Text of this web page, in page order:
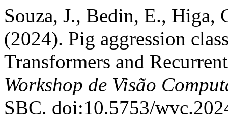
Souza, J., Bedin, E.,
(2024). Pig aggression
Transformers and
Workshop de Visão
SBC. doi:10.5753/